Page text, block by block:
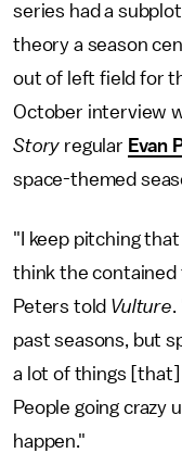
series had a
theory a season
out of left field for
October interview
Story regular Evan
space-themed
"I keep pitching that
think the contained
Peters told Vulture.
past seasons, but
a lot of things [that]
People going crazy
happen."